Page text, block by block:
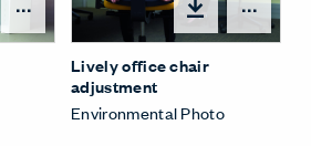
Open options
Lively office chair
adjustment
Environmental Photo